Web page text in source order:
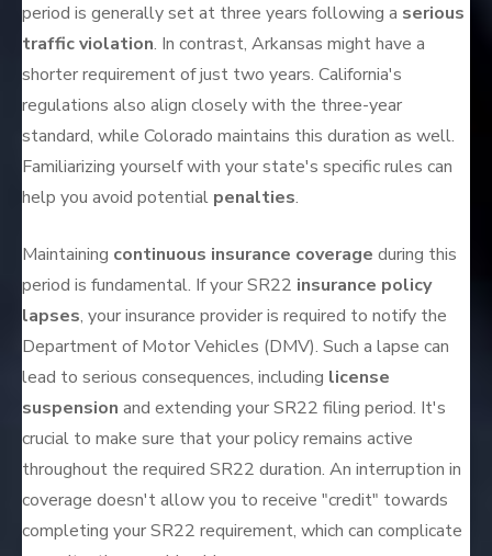
period is generally set at three years following a serious
traffic violation. In contrast, Arkansas might have a
shorter requirement of just two years. California's
regulations also align closely with the three-year
standard, while Colorado maintains this duration as well.
Familiarizing yourself with your state's specific rules can
help you avoid potential penalties.
Maintaining continuous insurance coverage during this
period is fundamental. If your SR22 insurance policy
lapses, your insurance provider is required to notify the
Department of Motor Vehicles (DMV). Such a lapse can
lead to serious consequences, including license
suspension and extending your SR22 filing period. It's
crucial to make sure that your policy remains active
throughout the required SR22 duration. An interruption in
coverage doesn't allow you to receive "credit" towards
completing your SR22 requirement, which can complicate